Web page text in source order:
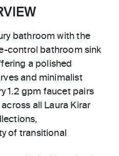
bathroom with the
control bathroom sink
a polished
and minimalist
1.2 gpm faucet pairs
all Laura Kirar
of transitional